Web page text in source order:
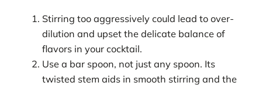
Stirring too aggressively could lead to over-
dilution and upset the delicate balance of
flavors in your cocktail.
Use a bar spoon, not just any spoon. Its
twisted stem aids in smooth stirring and the